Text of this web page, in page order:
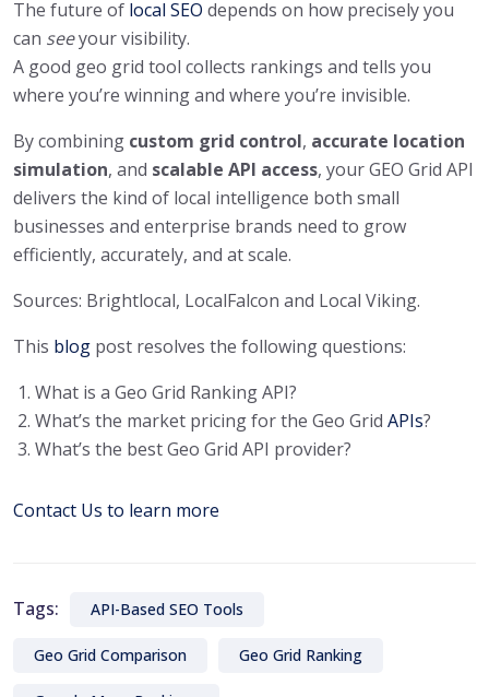
The future of local SEO depends on how precisely you
can seeyour visibility.
A good geo grid tool collects rankings and tells you
where you’re winning and where you’re invisible.
By combining custom grid control, accurate location
simulation, and scalable API access, your GEO Grid API
delivers the kind of local intelligence both small
businesses and enterprise brands need to grow
efficiently, accurately, and at scale.
Sources: Brightlocal, LocalFalcon and Local Viking.
This blog post resolves the following questions:
What is a Geo Grid Ranking API?
What’s the market pricing for the Geo Grid APIs?
What’s the best Geo Grid API provider?
Contact Us to learn more
Tags: API-Based SEO Tools
Geo Grid Comparison Geo Grid Ranking